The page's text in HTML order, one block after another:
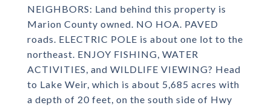
NEIGHBORS: Land behind this property is
Marion County owned. NO HOA. PAVED
roads. ELECTRIC POLE is about one lot to the
northeast. ENJOY FISHING, WATER
ACTIVITIES, and WILDLIFE VIEWING? Head
to Lake Weir, which is about 5,685 acres with
a depth of 20 feet, on the south side of Hwy